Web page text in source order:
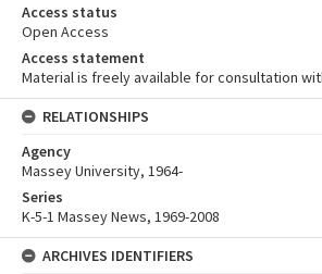
Access status
Open Access
Access statement
Material is freely available for consultation
RELATIONSHIPS
Agency
Massey University, 1964-
Series
K-5-1 Massey News, 1969-2008
ARCHIVES IDENTIFIERS